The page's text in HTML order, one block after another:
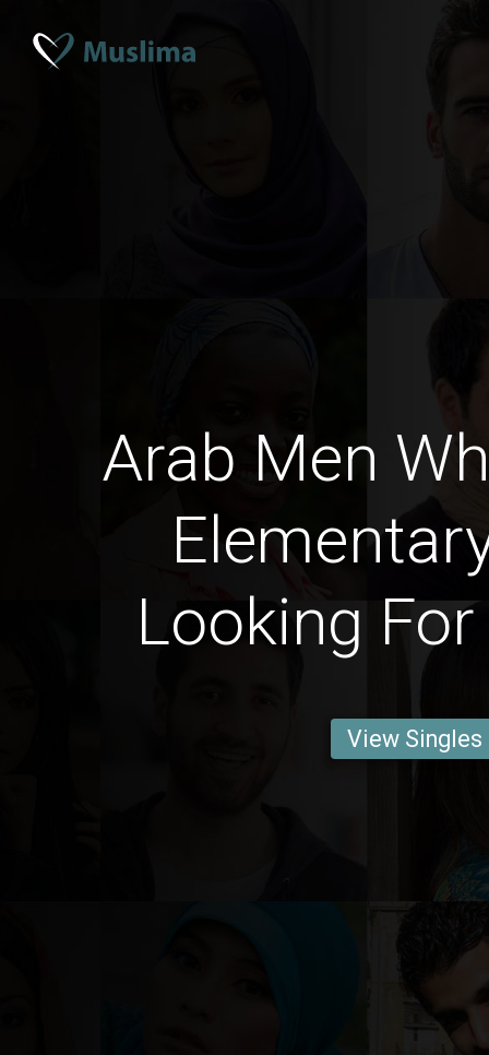
Arab Men
Looking
View Singles